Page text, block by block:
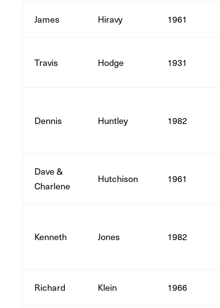
James Hiravy 1961
Travis Hodge 1931
Dennis Huntley 1982
Dave &
Charlene
Hutchison 1961
Kenneth Jones 1982
Richard Klein 1966